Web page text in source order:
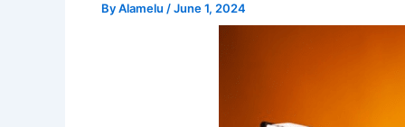
ByAlamelu /June 1, 2024